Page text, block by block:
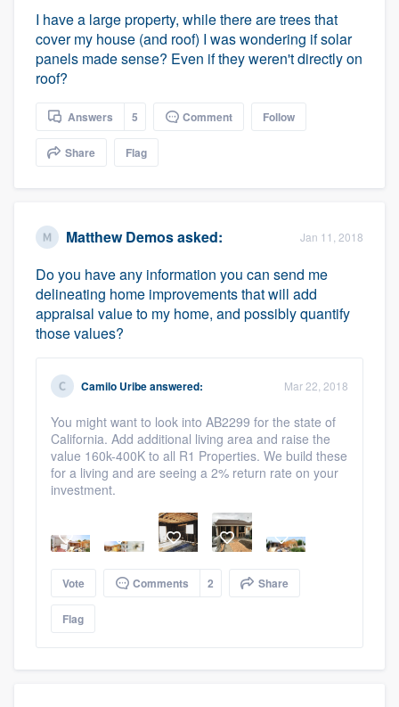
Platform
Members
Resources
I have a large property, while there are trees that
cover my house (and roof) I was wondering if solar
panels made sense? Even if they weren't directly on
roof?
Answers 5 Comment Follow
Share Flag
Matthew Demosasked: Jan 11, 2018
Do you have any information you can send me
delineating home improvements that will add
appraisal value to my home, and possibly quantify
those values?
Camilo Uribeanswered: Mar 22, 2018
You might want to look into AB2299 for the state of
California. Add additional living area and raise the
value 160k-400K to all R1 Properties. We build these
for a living and are seeing a 2% return rate on your
investment.
Vote Comments 2 Share
Flag